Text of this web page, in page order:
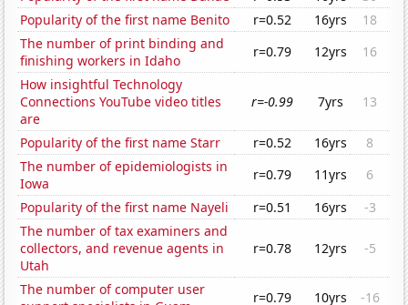
Popularity of the first name Benito
r=0.52 16yrs
18
The number of print binding and
finishing workers in Idaho
r=0.79 12yrs
16
How insightful Technology
Connections YouTube video titles
are
r=-0.99 7yrs 13
Popularity of the first name Starr r=0.52 16yrs
8
The number of epidemiologists in
Iowa
r=0.79 11yrs
6
Popularity of the first name Nayeli
r=0.51 16yrs
-3
The number of tax examiners and
collectors, and revenue agents in
Utah
r=0.78 12yrs -5
The number of computer user
r=0.79 10yrs -16